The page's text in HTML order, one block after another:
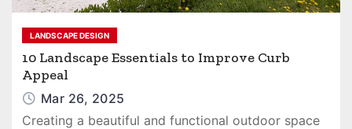
LANDSCAPE DESIGN
10 Landscape Essentials to Improve Curb
Appeal
Mar 26, 2025
Creating a beautiful and functional outdoor space